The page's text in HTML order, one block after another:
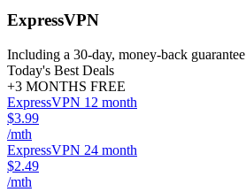
ExpressVPN
Including a 30-day, money-back guarantee
Today's Best Deals
+3 MONTHS FREE
ExpressVPN 12 month
$3.99
/mth
ExpressVPN 24 month
$2.49
/mth